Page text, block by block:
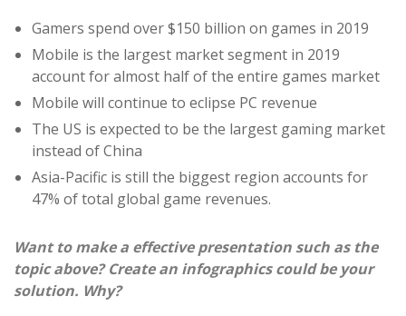
Gamers spend over $150 billion on games in 2019
Mobile is the largest market segment in 2019
account for almost half of the entire games market
Mobile will continue to eclipse PC revenue
The US is expected to be the largest gaming market
instead of China
Asia-Pacific is still the biggest region accounts for
47% of total global game revenues.
Want to make a effective presentation such as the
topic above? Create an infographics could be your
solution. Why?